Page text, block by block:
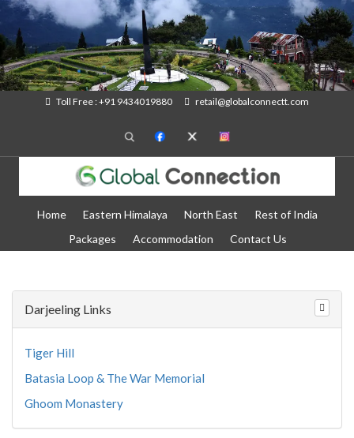
Toll Free : +91 9434019880 retail@globalconnectt.com
Home Eastern Himalaya North East
Rest of India
Packages
Accommodation Contact Us
Darjeeling Links
Tiger Hill
Batasia Loop & The War Memorial
Ghoom Monastery